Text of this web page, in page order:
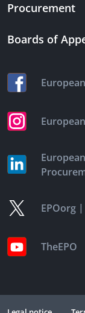
Procurement
Boards of
EPOorg |
TheEPO